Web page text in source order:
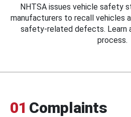
NHTSA issues vehicle safety
manufacturers to recall vehicles
safety-related defects. Learn
process.
01 Complaints